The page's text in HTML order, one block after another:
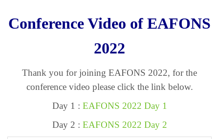
Conference Video of EAFONS
2022
Thank you for joining EAFONS 2022, for the
conference video please click the link below.
Day 1 : EAFONS 2022 Day 1
Day 2 : EAFONS 2022 Day 2